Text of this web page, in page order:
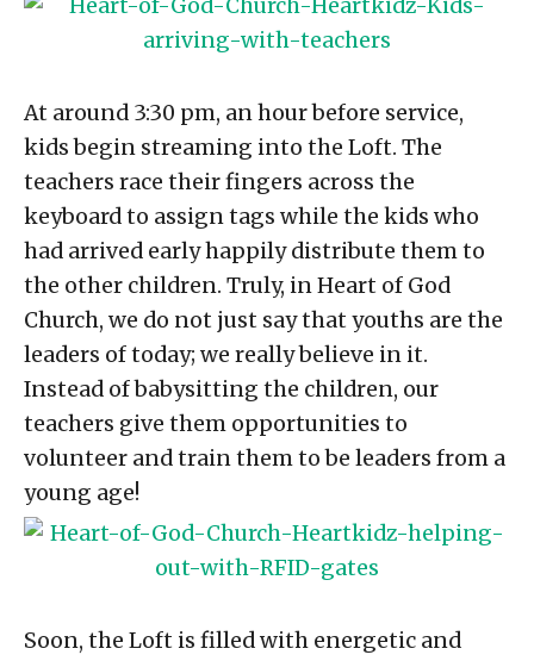
At around 3:30 pm, an hour before service,
kids begin streaming into the Loft. The
teachers race their fingers across the
keyboard to assign tags while the kids who
had arrived early happily distribute them to
the other children. Truly, in Heart of God
Church, we do not just say that youths are the
leaders of today; we really believe in it.
Instead of babysitting the children, our
teachers give them opportunities to
volunteer and train them to be leaders from a
young age!
Soon, the Loft is filled with energetic and